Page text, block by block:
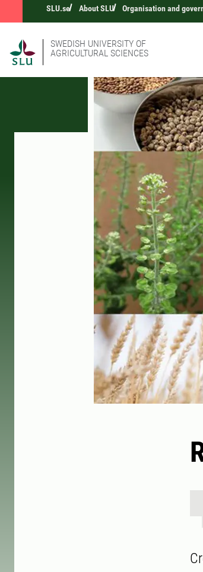
SLU.se About SLU Organisation and
SWEDISH UNIVERSITY OF
AGRICULTURAL SCIENCES